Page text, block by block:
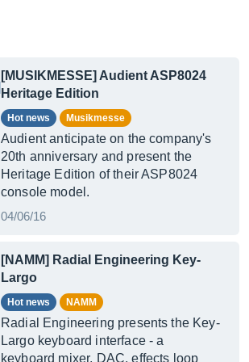
[MUSIKMESSE] Audient ASP8024
Heritage Edition
Hot news Musikmesse
Audient anticipate on the company's
20th anniversary and present the
Heritage Edition of their ASP8024
console model.
04/06/16
[NAMM] Radial Engineering Key-
Largo
Hot news NAMM
Radial Engineering presents the Key-
Largo keyboard interface - a
keyboard mixer, DAC, effects loop